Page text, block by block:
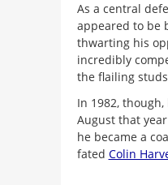
As a central
appeared to be
thwarting his
incredibly
the flailing
In 1982,
August that
he became a
fated Colin